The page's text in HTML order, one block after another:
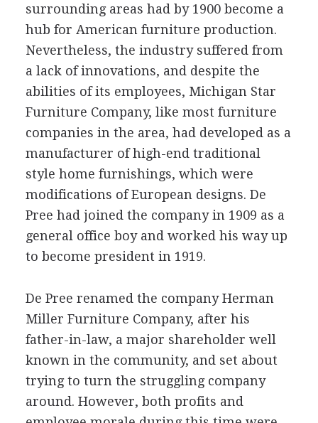
surrounding areas had by 1900 become a
hub for American furniture production.
Nevertheless, the industry suffered from
a lack of innovations, and despite the
abilities of its employees, Michigan Star
Furniture Company, like most furniture
companies in the area, had developed as a
manufacturer of high-end traditional
style home furnishings, which were
modifications of European designs. De
Pree had joined the company in 1909 as a
general office boy and worked his way up
to become president in 1919.
De Pree renamed the company Herman
Miller Furniture Company, after his
father-in-law, a major shareholder well
known in the community, and set about
trying to turn the struggling company
around. However, both profits and